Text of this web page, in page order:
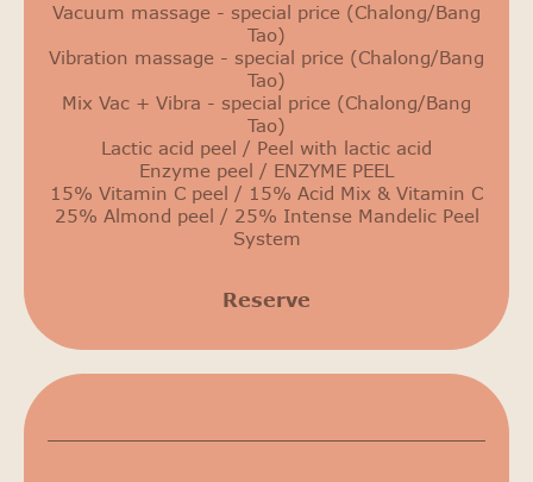
Vacuum massage - special price (Chalong/Bang
Tao)
Vibration massage - special price (Chalong/Bang
Tao)
Mix Vac + Vibra - special price (Chalong/Bang
Tao)
Lactic acid peel / Peel with lactic acid
Enzyme peel / ENZYME PEEL
15% Vitamin C peel / 15% Acid Mix & Vitamin C
25% Almond peel / 25% Intense Mandelic Peel
System
Reserve